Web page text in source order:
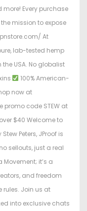
Every purchase
mission to expose
At
lab-tested hemp
USA. No globalist
100% American-
now at
promo code STEW at
$40 Welcome to
Peters, JProof is
sellouts, just a real
it’s a
and freedom
rules. Join us at
into exclusive chats